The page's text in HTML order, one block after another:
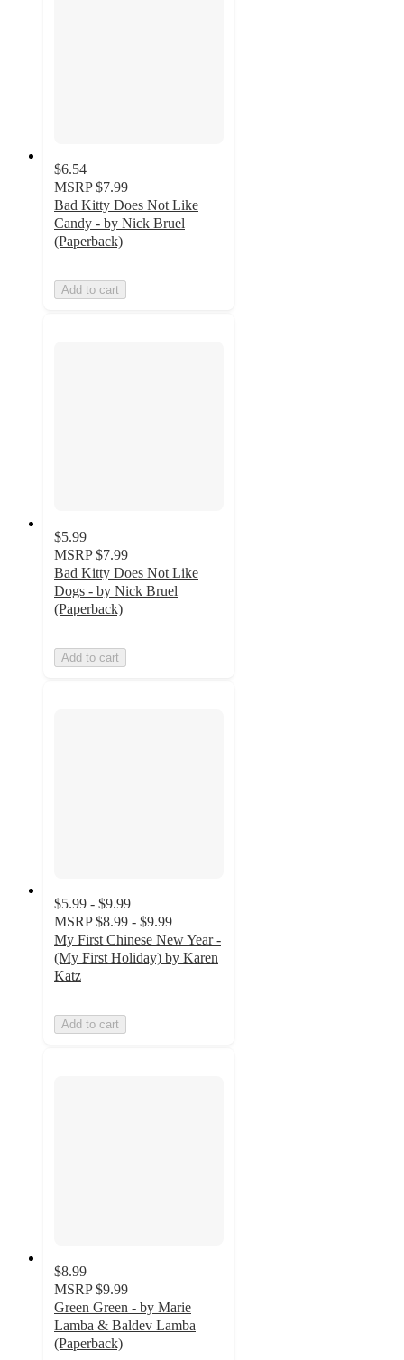
$6.54
MSRP $7.99
Bad Kitty Does Not Like
Candy - by Nick Bruel
(Paperback)
Add to cart
$5.99
MSRP $7.99
Bad Kitty Does Not Like
Dogs - by Nick Bruel
(Paperback)
Add to cart
$5.99 - $9.99
MSRP $8.99 - $9.99
My First Chinese New Year -
(My First Holiday) by Karen
Katz
Add to cart
$8.99
MSRP $9.99
Green Green - by Marie
Lamba & Baldev Lamba
(Paperback)